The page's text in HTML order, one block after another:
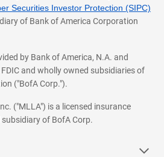
Securities Investor Protection (SIPC)
of Bank of America Corporation
by Bank of America, N.A. and
and wholly owned subsidiaries of
("BofA Corp.").
("MLLA") is a licensed insurance
of BofA Corp.